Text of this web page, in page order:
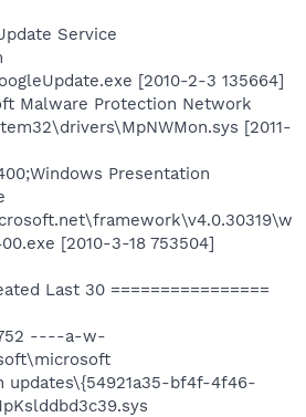
Service
[2010-2-3 135664]
Malware Protection Network
[2011-
Presentation
[2010-3-18 753504]
Last 30 ================
----a-w-
updates\{54921a35-bf4f-4f46-